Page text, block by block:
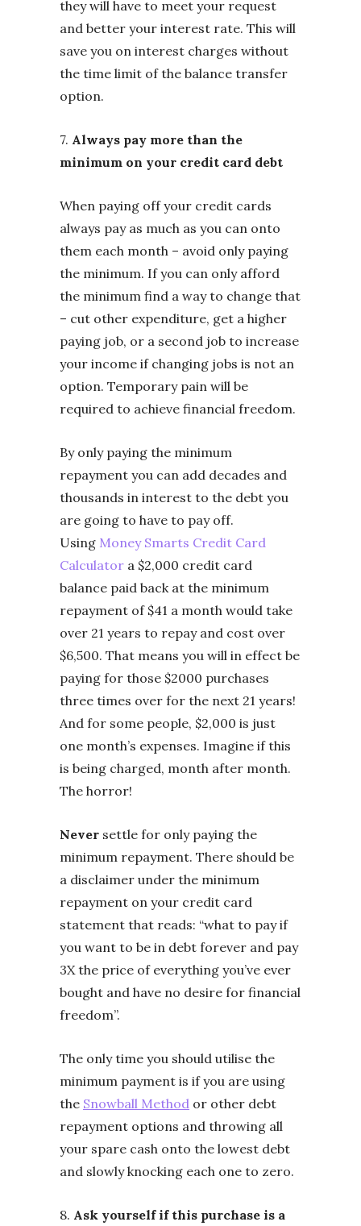
they will have to meet your request
and better your interest rate. This will
save you on interest charges without
the time limit of the balance transfer
option.
7. Always pay more than the
minimum on your credit card debt
When paying off your credit cards
always pay as much as you can onto
them each month – avoid only paying
the minimum. If you can only afford
the minimum find a way to change that
– cut other expenditure, get a higher
paying job, or a second job to increase
your income if changing jobs is not an
option. Temporary pain will be
required to achieve financial freedom.
By only paying the minimum
repayment you can add decades and
thousands in interest to the debt you
are going to have to pay off.
Using Money Smarts Credit Card
Calculator a $2,000 credit card
balance paid back at the minimum
repayment of $41 a month would take
over 21 years to repay and cost over
$6,500. That means you will in effect be
paying for those $2000 purchases
three times over for the next 21 years!
And for some people, $2,000 is just
one month’s expenses. Imagine if this
is being charged, month after month.
The horror!
Never settle for only paying the
minimum repayment. There should be
a disclaimer under the minimum
repayment on your credit card
statement that reads: “what to pay if
you want to be in debt forever and pay
3X the price of everything you’ve ever
bought and have no desire for financial
freedom”.
The only time you should utilise the
minimum payment is if you are using
the Snowball Method or other debt
repayment options and throwing all
your spare cash onto the lowest debt
and slowly knocking each one to zero.
8. Ask yourself if this purchase is a